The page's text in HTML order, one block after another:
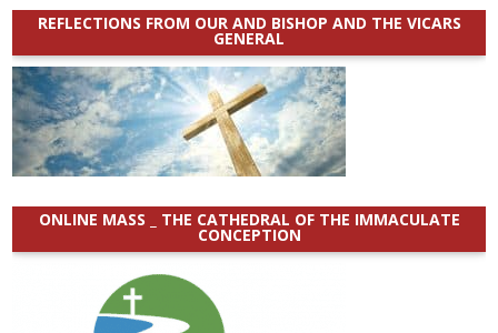
REFLECTIONS FROM OUR AND BISHOP AND THE VICARS
GENERAL
ONLINE MASS _ THE CATHEDRAL OF THE IMMACULATE
CONCEPTION